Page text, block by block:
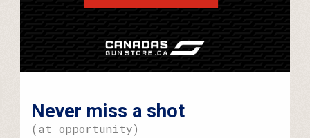
Never miss a shot
(at opportunity)